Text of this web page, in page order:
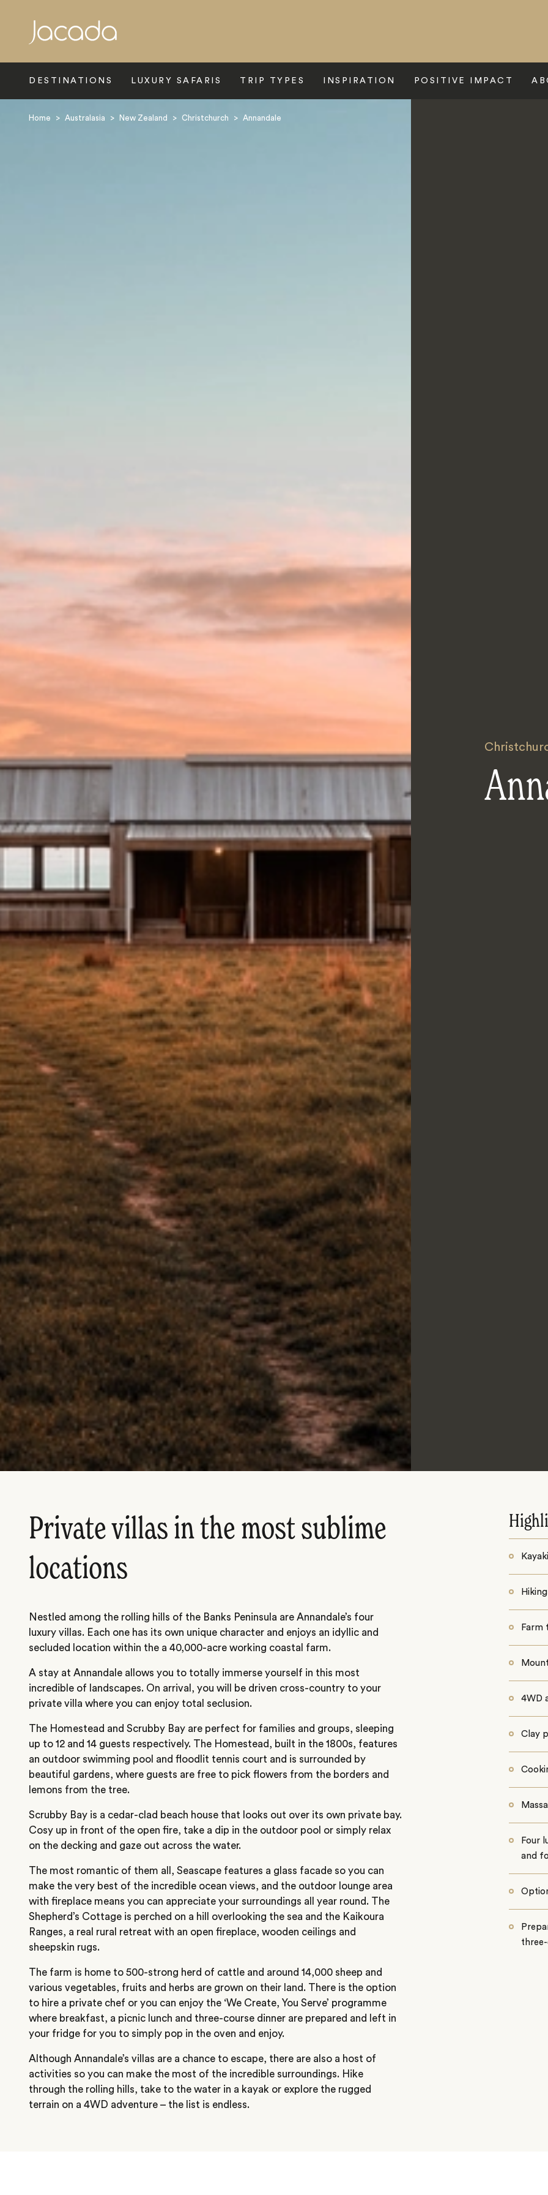
DESTINATIONS LUXURY SAFARIS TRIP TYPES INSPIRATION POSITIVE IMPACT
Home > Australasia > New Zealand > Christchurch > Annandale
Private villas in the most sublime
locations
Nestled among the rolling hills of the Banks Peninsula are Annandale’s four
luxury villas. Each one has its own unique character and enjoys an idyllic and
secluded location within the a 40,000-acre working coastal farm.
A stay at Annandale allows you to totally immerse yourself in this most
incredible of landscapes. On arrival, you will be driven cross-country to your
private villa where you can enjoy total seclusion.
The Homestead and Scrubby Bay are perfect for families and groups, sleeping
up to 12 and 14 guests respectively. The Homestead, built in the 1800s, features
an outdoor swimming pool and floodlit tennis court and is surrounded by
beautiful gardens, where guests are free to pick flowers from the borders and
lemons from the tree.
Scrubby Bay is a cedar-clad beach house that looks out over its own private bay.
Cosy up in front of the open fire, take a dip in the outdoor pool or simply relax
on the decking and gaze out across the water.
The most romantic of them all, Seascape features a glass facade so you can
make the very best of the incredible ocean views, and the outdoor lounge area
with fireplace means you can appreciate your surroundings all year round. The
Shepherd’s Cottage is perched on a hill overlooking the sea and the Kaikoura
Ranges, a real rural retreat with an open fireplace, wooden ceilings and
sheepskin rugs.
The farm is home to 500-strong herd of cattle and around 14,000 sheep and
various vegetables, fruits and herbs are grown on their land. There is the option
to hire a private chef or you can enjoy the ‘We Create, You Serve’ programme
where breakfast, a picnic lunch and three-course dinner are prepared and left in
your fridge for you to simply pop in the oven and enjoy.
Although Annandale’s villas are a chance to escape, there are also a host of
activities so you can make the most of the incredible surroundings. Hike
through the rolling hills, take to the water in a kayak or explore the rugged
terrain on a 4WD adventure – the list is endless.
Hiking
Farm
4WD
Clay
Four
and
Search